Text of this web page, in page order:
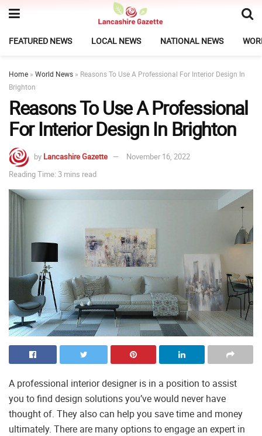
FEATURED NEWS LOCAL NEWS NATIONAL NEWS
Home » World News » Reasons To Use A Professional For Interior Design In
Brighton
Reasons To Use A Professional
For Interior Design In Brighton
by Lancashire Gazette
November 16, 2022
Reading Time: 3 mins read
A professional interior designer is in a position to assist
you to find design solutions you’ve would never have
thought of. They also can help you save time and money
ultimately. There are many options to engage an expert in